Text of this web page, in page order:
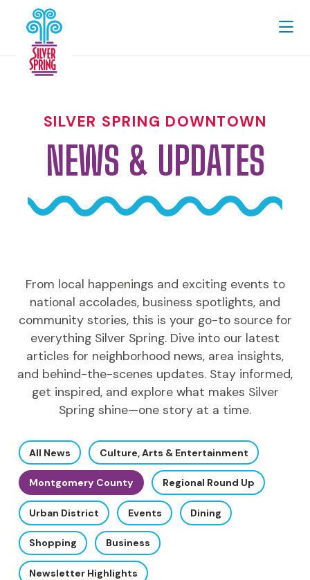
Skip to Main Content
SILVER SPRING DOWNTOWN
NEWS & UPDATES
From local happenings and exciting events to
national accolades, business spotlights, and
community stories, this is your go-to source for
everything Silver Spring. Dive into our latest
articles for neighborhood news, area insights,
and behind-the-scenes updates. Stay informed,
get inspired, and explore what makes Silver
Spring shine—one story at a time.
All News Culture, Arts & Entertainment
Montgomery County Regional Round Up
Urban District Events Dining
Shopping Business
Newsletter Highlights